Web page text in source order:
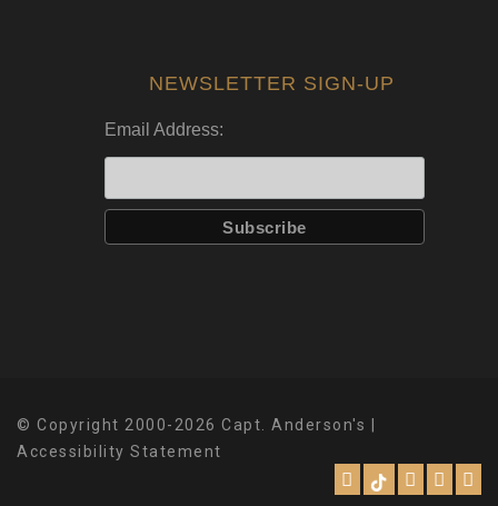
NEWSLETTER SIGN-UP
Email Address:
© Copyright 2000-2026 Capt. Anderson's |
Accessibility Statement